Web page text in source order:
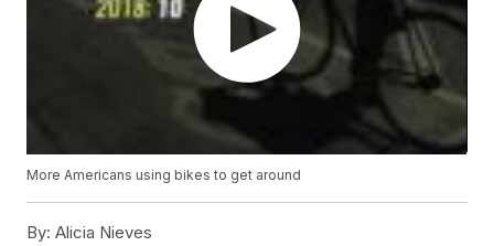
More Americans using bikes to get around
By: Alicia Nieves